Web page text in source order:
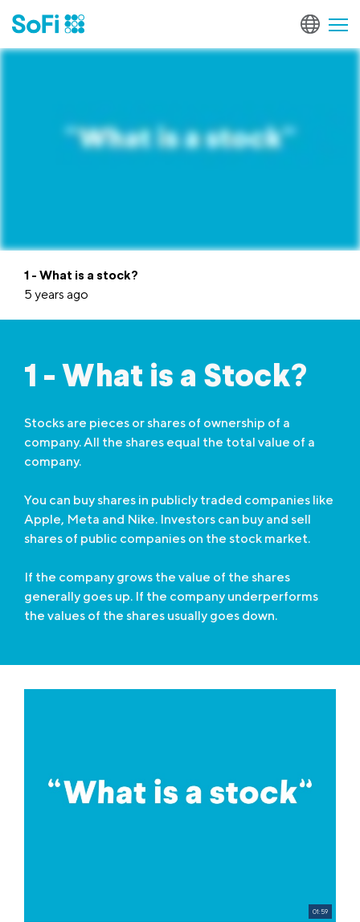
1 - What is a stock?
5 years ago
1 - What is a Stock?
Stocks are pieces or shares of ownership of a
company. All the shares equal the total value of a
company.
You can buy shares in publicly traded companies like
Apple, Meta and Nike. Investors can buy and sell
shares of public companies on the stock market.
If the company grows the value of the shares
generally goes up. If the company underperforms
the values of the shares usually goes down.
01:59